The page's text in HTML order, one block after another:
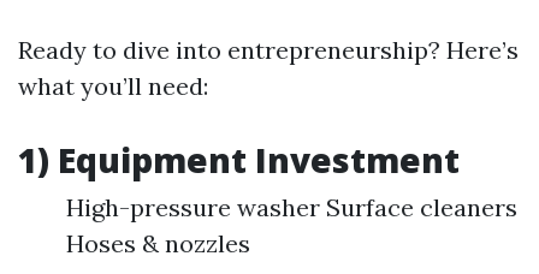
Ready to dive into entrepreneurship? Here’s
what you’ll need:
1) Equipment Investment
High-pressure washer Surface cleaners
Hoses & nozzles